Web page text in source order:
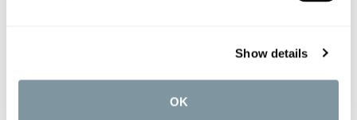
Show details
OK
CARE INSTRUCTIONS